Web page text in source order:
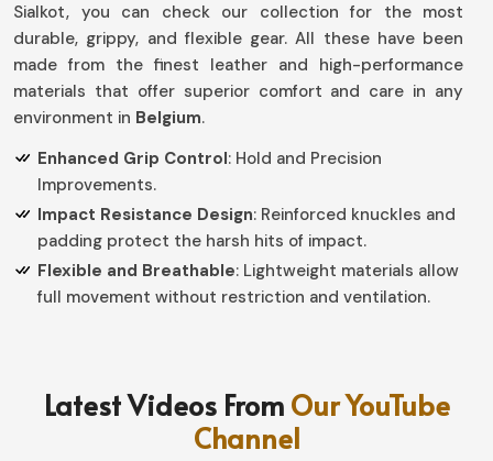
Sialkot, you can check our collection for the most
durable, grippy, and flexible gear. All these have been
made from the finest leather and high-performance
materials that offer superior comfort and care in any
environment in Belgium.
Enhanced Grip Control: Hold and Precision
Improvements.
Impact Resistance Design: Reinforced knuckles and
padding protect the harsh hits of impact.
Flexible and Breathable: Lightweight materials allow
full movement without restriction and ventilation.
Tactical Gloves in Belgium
Latest Videos From Our YouTube
Channel